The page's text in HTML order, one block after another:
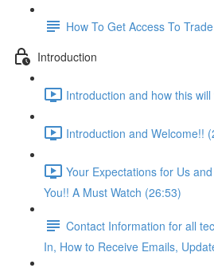
How To Get Access To
Introduction
Introduction and how this
Introduction and Welcome!!
Your Expectations for Us
You!! A Must Watch (26:53)
Contact Information for all
In, How to Receive Emails,